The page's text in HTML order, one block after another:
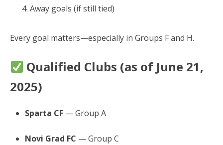
Away goals (if still tied)
Every goal matters—especially in Groups F and H.
Qualified Clubs (as of June 21,
2025)
Sparta CF — Group A
Novi Grad FC — Group C